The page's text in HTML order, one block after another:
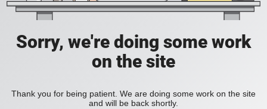
Sorry, we're doing some work
on the site
Thank you for being patient. We are doing some work on the site
and will be back shortly.